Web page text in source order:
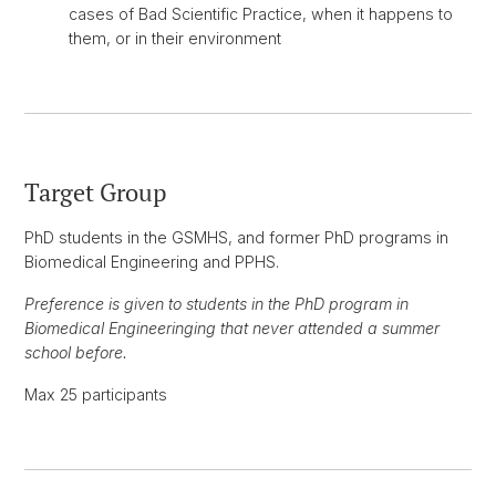
cases of Bad Scientific Practice, when it happens to
them, or in their environment
Target Group
PhD students in the GSMHS, and former PhD programs in
Biomedical Engineering and PPHS.
Preference is given to students in the PhD program in
Biomedical Engineeringing that never attended a summer
school before.
Max 25 participants